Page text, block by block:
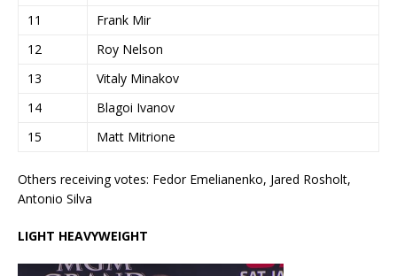
11
Frank Mir
12
Roy Nelson
13
Vitaly Minakov
14
Blagoi Ivanov
15
Matt Mitrione
Others receiving votes: Fedor Emelianenko, Jared Rosholt,
Antonio Silva
LIGHT HEAVYWEIGHT